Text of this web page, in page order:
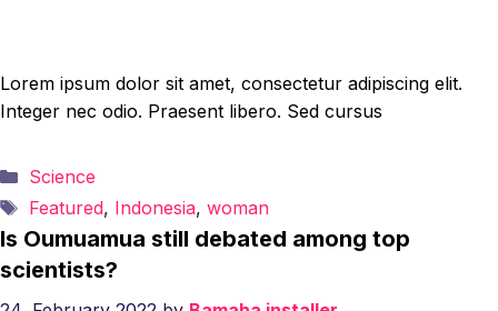
Lorem ipsum dolor sit amet, consectetur adipiscing elit.
Integer nec odio. Praesent libero. Sed cursus
Categories
Science
Tags
Featured, Indonesia, woman
Is Oumuamua still debated among top
scientists?